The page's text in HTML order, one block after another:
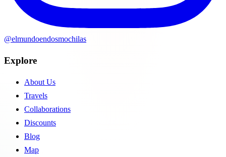
@elmundoendosmochilas
Explore
About Us
Travels
Collaborations
Discounts
Blog
Map